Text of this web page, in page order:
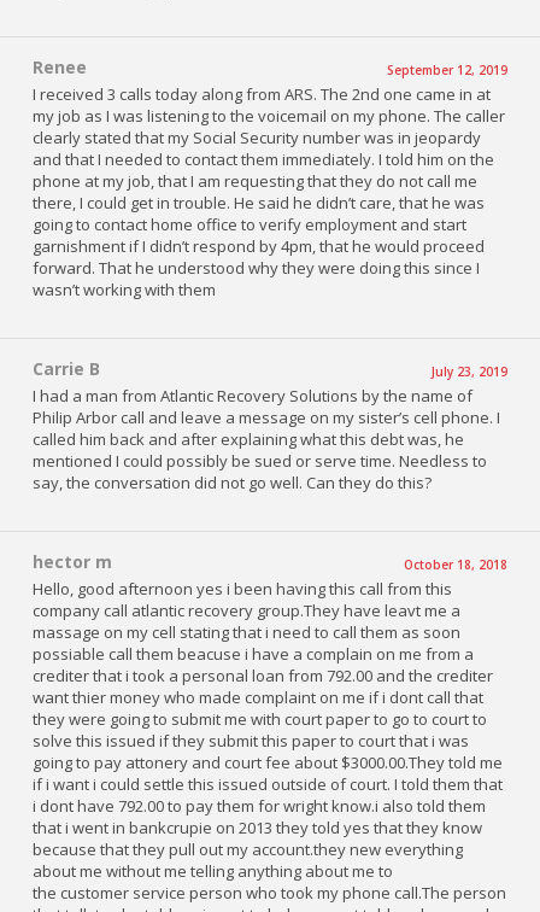
Renee September 12, 2019
I received 3 calls today along from ARS. The 2nd one came in at
my job as I was listening to the voicemail on my phone. The caller
clearly stated that my Social Security number was in jeopardy
and that I needed to contact them immediately. I told him on the
phone at my job, that I am requesting that they do not call me
there, I could get in trouble. He said he didn’t care, that he was
going to contact home office to verify employment and start
garnishment if I didn’t respond by 4pm, that he would proceed
forward. That he understood why they were doing this since I
wasn’t working with them
Carrie B July 23, 2019
I had a man from Atlantic Recovery Solutions by the name of
Philip Arbor call and leave a message on my sister’s cell phone. I
called him back and after explaining what this debt was, he
mentioned I could possibly be sued or serve time. Needless to
say, the conversation did not go well. Can they do this?
hector m October 18, 2018
Hello, good afternoon yes i been having this call from this
company call atlantic recovery group.They have leavt me a
massage on my cell stating that i need to call them as soon
possiable call them beacuse i have a complain on me from a
crediter that i took a personal loan from 792.00 and the crediter
want thier money who made complaint on me if i dont call that
they were going to submit me with court paper to go to court to
solve this issued if they submit this paper to court that i was
going to pay attonery and court fee about $3000.00.They told me
if i want i could settle this issued outside of court. I told them that
i dont have 792.00 to pay them for wright know.i also told them
that i went in bankcrupie on 2013 they told yes that they know
because that they pull out my account.they new everything
about me without me telling anything about me to
the customer service person who took my phone call.The person